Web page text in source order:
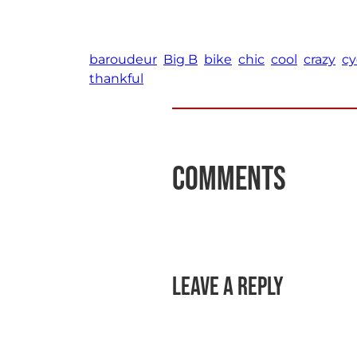
baroudeur Big B bike chic cool crazy
thankful
Comments
Leave a Reply